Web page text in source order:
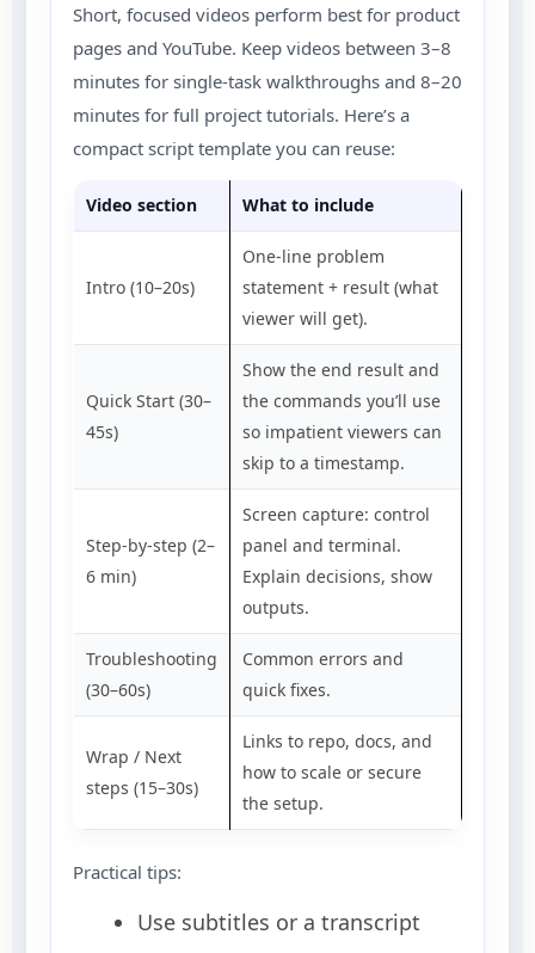
Short, focused videos perform best for product
pages and YouTube. Keep videos between 3–8
minutes for single-task walkthroughs and 8–20
minutes for full project tutorials. Here’s a
compact script template you can reuse:
Video section What to include
Intro (10–20s)
One-line problem
statement + result (what
viewer will get).
Quick Start (30–
45s)
Show the end result and
the commands you’ll use
so impatient viewers can
skip to a timestamp.
Step-by-step (2–
6 min)
Screen capture: control
panel and terminal.
Explain decisions, show
outputs.
Troubleshooting
(30–60s)
Common errors and
quick fixes.
Wrap / Next
steps (15–30s)
Links to repo, docs, and
how to scale or secure
the setup.
Practical tips:
Use subtitles or a transcript